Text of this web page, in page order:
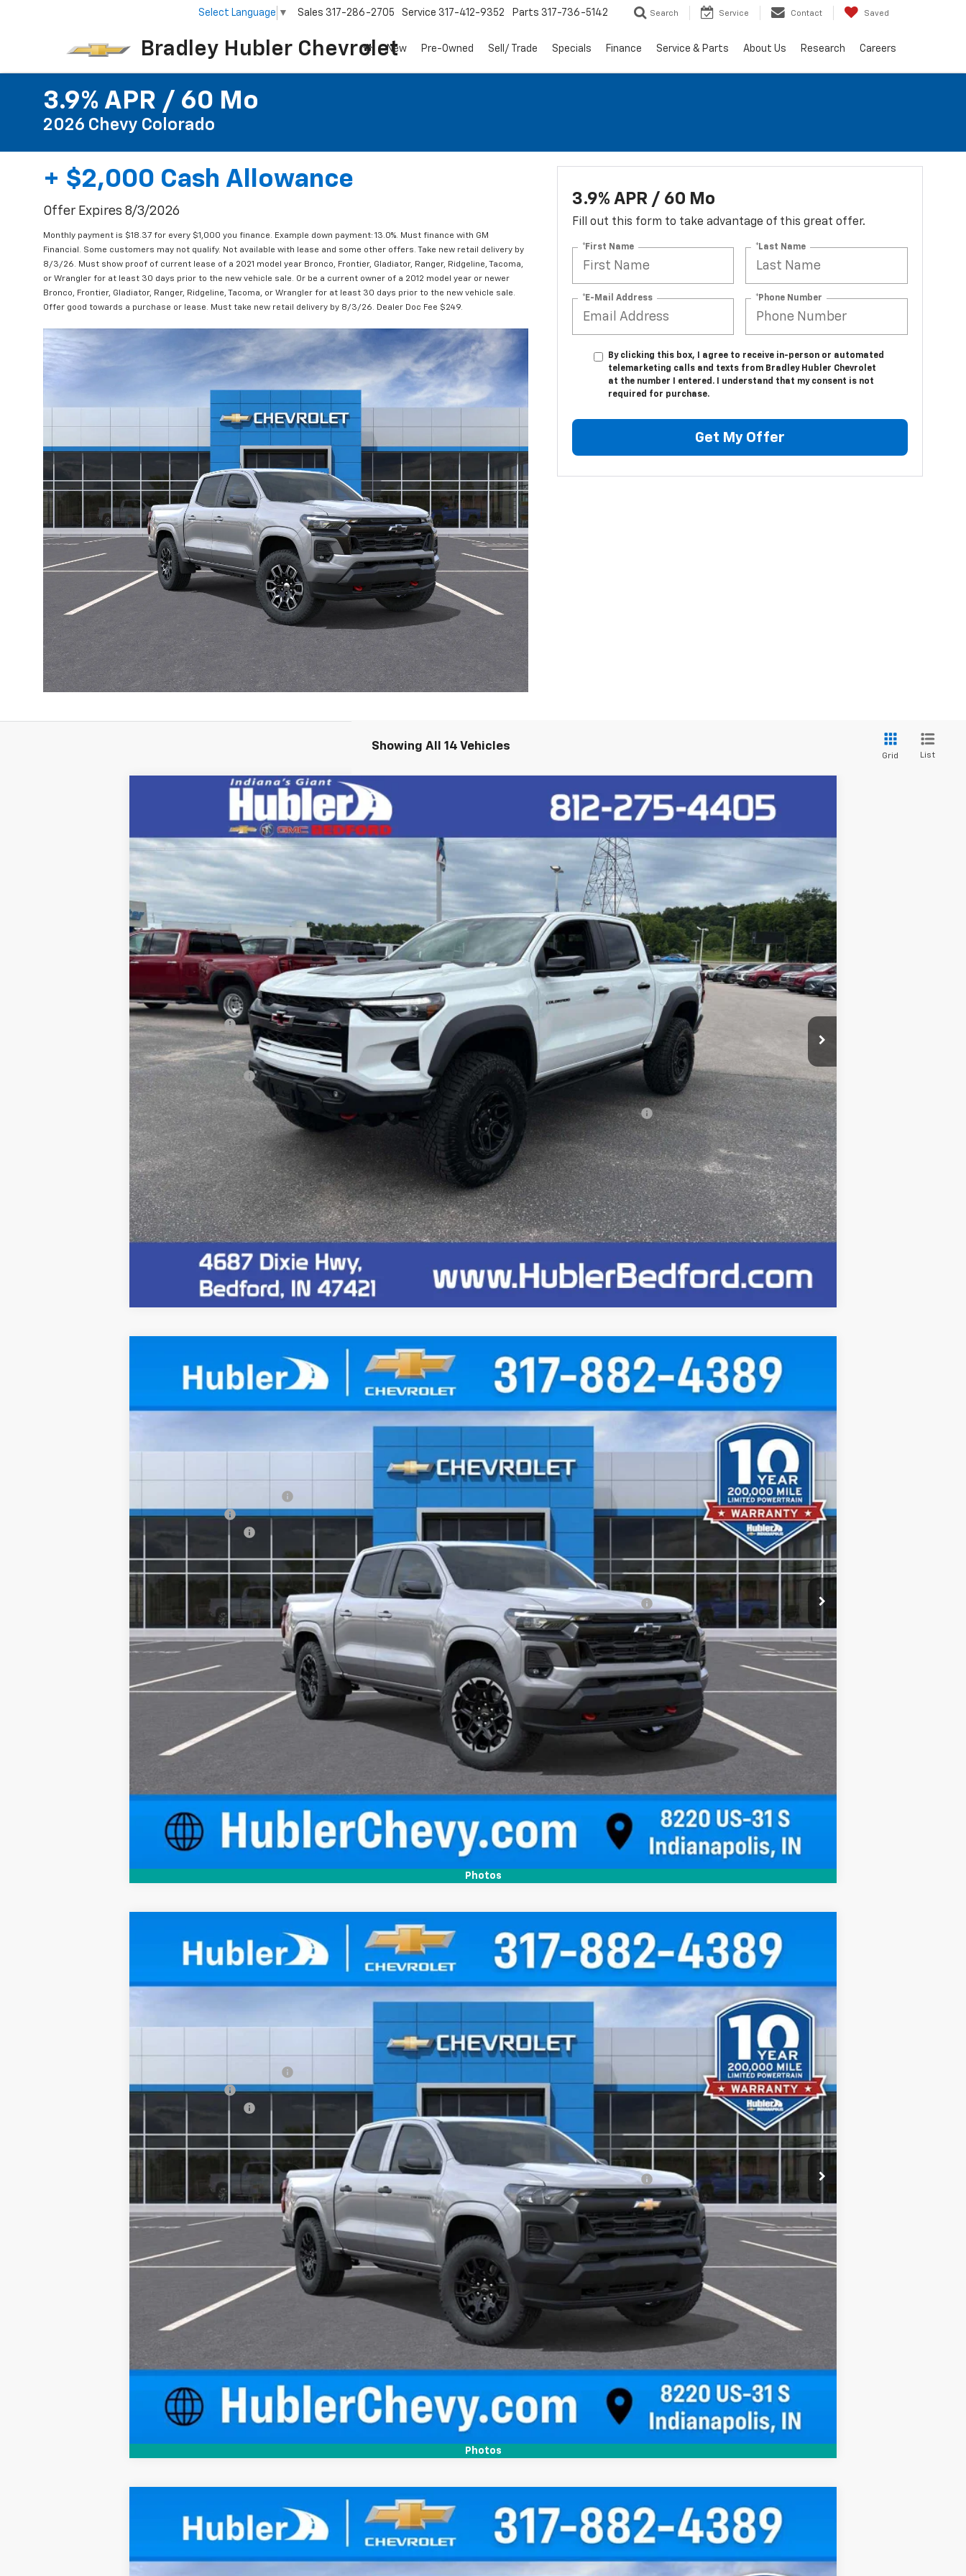
Bradley Hubler Chevrolet
Select Language ▼ Sales 317-286-2705 Service 317-412-9352 Parts 317-736-5142 Search Service Contact Saved
New Pre-Owned Sell/ Trade Specials Finance Service & Parts About Us Research Careers
3.9% APR / 60 Mo
2026 Chevy Colorado
+ $2,000 Cash Allowance
Offer Expires 8/3/2026
Monthly payment is $18.37 for every $1,000 you finance. Example down payment: 13.0%. Must finance with GM
Financial. Some customers may not qualify. Not available with lease and some other offers. Take new retail delivery by
8/3/26. Must show proof of current lease of a 2021 model year Bronco, Frontier, Gladiator, Ranger, Ridgeline, Tacoma,
or Wrangler for at least 30 days prior to the new vehicle sale. Or be a current owner of a 2012 model year or newer
Bronco, Frontier, Gladiator, Ranger, Ridgeline, Tacoma, or Wrangler for at least 30 days prior to the new vehicle sale.
Offer good towards a purchase or lease. Must take new retail delivery by 8/3/26. Dealer Doc Fee $249.
3.9% APR / 60 Mo
Fill out this form to take advantage of this great offer.
*First Name *Last Name
*E-Mail Address *Phone Number
By clicking this box, I agree to receive in-person or automated
telemarketing calls and texts from Bradley Hubler Chevrolet
at the number I entered. I understand that my consent is not
required for purchase.
Get My Offer
Showing All 14 Vehicles
Grid List
Chevrolet Colorado ZR2
VIN:1GCPTFEK9T1252931Stock:26832 14H43
$65,020
HUBLER PRICE
Less
MSRP:
Customer Cash
-$500
Final Price:
Documentation Fee +$249
4.9% APR for 75 Months and 90 Day Payment Deferral for Well-Qualified Buyers When Financed w/ GM Financial
Confirm Availability
Compare Vehicle
Photos
2026Chevrolet ColoradoZ71
1GCPTDEK2T1259417Stock:261609Model:
$3,229
SAVINGS
$46,000
HUBLER PRICE
Less
$48,980
-$2,229
Customer Cash
-$1,000
Documentation Fee
+$249
$46,000
4.9% APR for 75 Months and 90 Day Payment Deferral for Well-Qualified Buyers When Financed w/ GM Financial
Confirm Availability
Quick Pre-Qualify
Compare Vehicle
Photos
2026Chevrolet ColoradoWT
Price Drop
Ext. Int.
$1,974
SAVINGS
$38,025
HUBLER PRICE
Less
$39,750
-$974
Customer Cash
-$1,000
+$249
$38,025
4.9% APR for 75 Months and 90 Day Payment Deferral for Well-Qualified Buyers When Financed w/ GM Financial
Confirm Availability
Quick Pre-Qualify
Compare Vehicle
2026Chevrolet ColoradoWT
Price Drop
$1,974
SAVINGS
$38,025
HUBLER PRICE